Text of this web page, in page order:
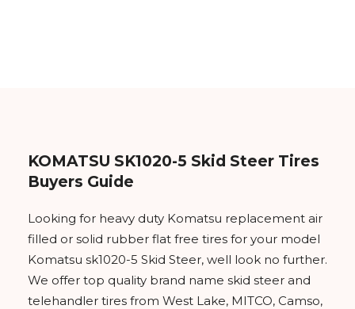
KOMATSU SK1020-5 Skid Steer Tires
Buyers Guide
Looking for heavy duty Komatsu replacement air
filled or solid rubber flat free tires for your model
Komatsu sk1020-5 Skid Steer, well look no further.
We offer top quality brand name skid steer and
telehandler tires from West Lake, MITCO, Camso,